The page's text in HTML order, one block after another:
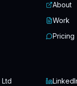
About
Work
Pricing